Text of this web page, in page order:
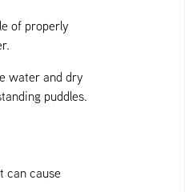
of properly
water and dry
puddles.
can cause